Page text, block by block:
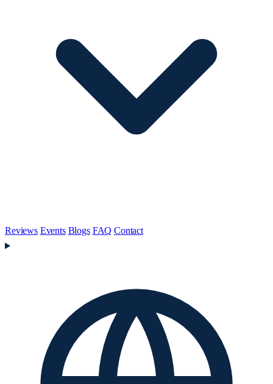
Reviews Events Blogs FAQ Contact